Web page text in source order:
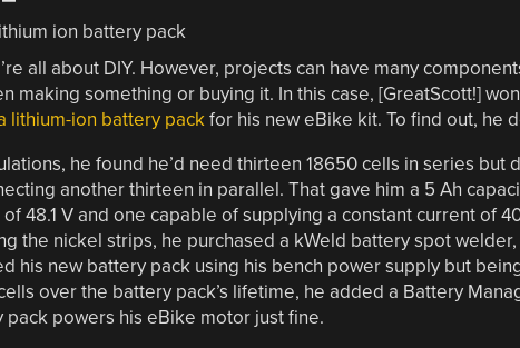
all about DIY. However, projects can have many
making something or buying it. In this case, [GreatScott!]
lithium-ion battery packfor his new eBike kit. To find out, he
he found he’d need thirteen 18650 cells in series but
another thirteen in parallel. That gave him a 5 Ah
48.1 V and one capable of supplying a constant current of
the nickel strips, he purchased a kWeld battery spot
his new battery pack using his bench power supply but
over the battery pack’s lifetime, he added a Battery
pack powers his eBike motor just fine.